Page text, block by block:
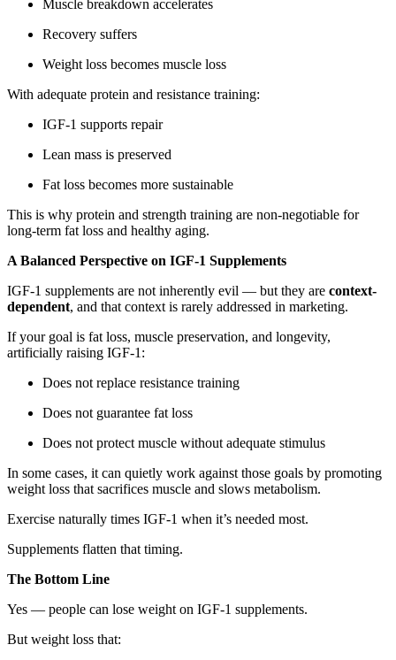
Muscle breakdown accelerates
Recovery suffers
Weight loss becomes muscle loss
With adequate protein and resistance training:
IGF-1 supports repair
Lean mass is preserved
Fat loss becomes more sustainable
This is why protein and strength training are non-negotiable for
long-term fat loss and healthy aging.
A Balanced Perspective on IGF-1 Supplements
IGF-1 supplements are not inherently evil — but they are context-
dependent, and that context is rarely addressed in marketing.
If your goal is fat loss, muscle preservation, and longevity,
artificially raising IGF-1:
Does not replace resistance training
Does not guarantee fat loss
Does not protect muscle without adequate stimulus
In some cases, it can quietly work against those goals by promoting
weight loss that sacrifices muscle and slows metabolism.
Exercise naturally times IGF-1 when it’s needed most.
Supplements flatten that timing.
The Bottom Line
Yes — people can lose weight on IGF-1 supplements.
But weight loss that: